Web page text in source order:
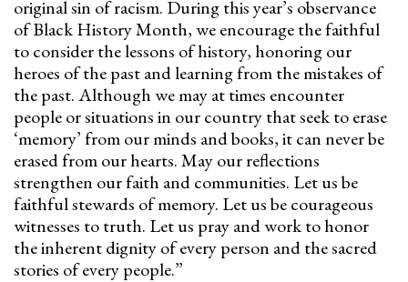
original sin of racism. During this year’s observance
of Black History Month, we encourage the faithful
to consider the lessons of history, honoring our
heroes of the past and learning from the mistakes of
the past. Although we may at times encounter
people or situations in our country that seek to erase
‘memory’ from our minds and books, it can never be
erased from our hearts. May our reflections
strengthen our faith and communities. Let us be
faithful stewards of memory. Let us be courageous
witnesses to truth. Let us pray and work to honor
the inherent dignity of every person and the sacred
stories of every people.”